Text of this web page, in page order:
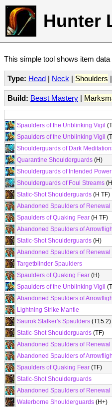
Hunter
This simple tool shows item
Type: Head | Neck | Shoulders |
Build: Beast Mastery |
Spaulders of the Unblinking Vigil
Spaulders of the Unblinking Vigil
Shoulderguards of Dark
Quarantine Shoulderguards (H)
Shoulderguards of Intended Power
Shoulderguards of Foul Streams
Static-Shot Shoulderguards (H TF)
Abandoned Spaulders of Renewal
Spaulders of Quaking Fear (H TF)
Abandoned Spaulders of
Static-Shot Shoulderguards (H)
Abandoned Spaulders of Renewal
Targetblinder Spaulders
Spaulders of Quaking Fear (H)
Spaulders of the Unblinking Vigil
Abandoned Spaulders of
Lightning Strike Mantle
Saurok Stalker's Spaulders
Static-Shot Shoulderguards (TF)
Abandoned Spaulders of Renewal
Abandoned Spaulders of
Spaulders of Quaking Fear (TF)
Static-Shot Shoulderguards
Abandoned Spaulders of Renewal
Waterborne Shoulderguards (H+)